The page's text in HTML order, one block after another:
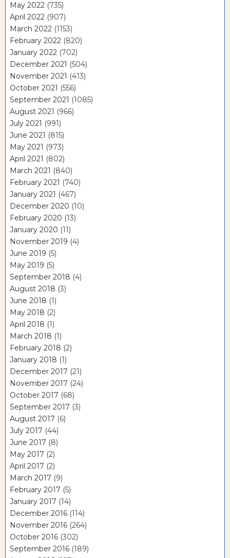
May 2022 (735)
April 2022 (907)
March 2022 (1153)
February 2022 (820)
January 2022 (702)
December 2021 (504)
November 2021 (413)
October 2021 (556)
September 2021 (1085)
August 2021 (966)
July 2021 (991)
June 2021 (815)
May 2021 (973)
April 2021 (802)
March 2021 (840)
February 2021 (740)
January 2021 (467)
December 2020 (10)
February 2020 (13)
January 2020 (11)
November 2019 (4)
June 2019 (5)
May 2019 (5)
September 2018 (4)
August 2018 (3)
June 2018 (1)
May 2018 (2)
April 2018 (1)
March 2018 (1)
February 2018 (2)
January 2018 (1)
December 2017 (21)
November 2017 (24)
October 2017 (68)
September 2017 (3)
August 2017 (6)
July 2017 (44)
June 2017 (8)
May 2017 (2)
April 2017 (2)
March 2017 (9)
February 2017 (5)
January 2017 (14)
December 2016 (114)
November 2016 (264)
October 2016 (302)
September 2016 (189)